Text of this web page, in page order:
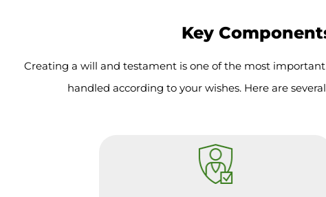
Key
Creating a will and testament is one of the most
handled according to your wishes. Here are